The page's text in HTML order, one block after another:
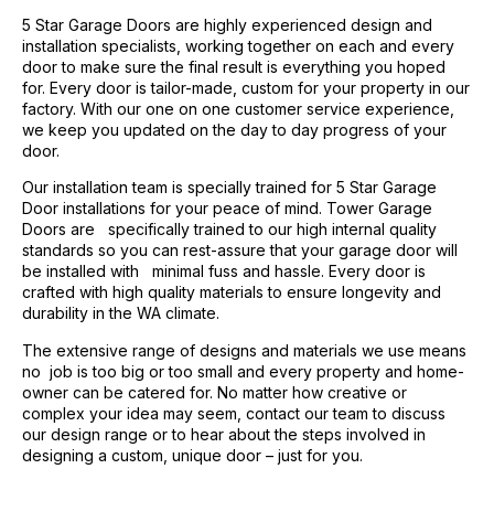
5 Star Garage Doors are highly experienced design and
installation specialists, working together on each and every
door to make sure the final result is everything you hoped
for. Every door is tailor-made, custom for your property in our
factory. With our one on one customer service experience,
we keep you updated on the day to day progress of your
door.
Our installation team is specially trained for 5 Star Garage
Door installations for your peace of mind. Tower Garage
Doors are specifically trained to our high internal quality
standards so you can rest-assure that your garage door will
be installed with minimal fuss and hassle. Every door is
crafted with high quality materials to ensure longevity and
durability in the WA climate.
The extensive range of designs and materials we use means
no job is too big or too small and every property and home-
owner can be catered for. No matter how creative or
complex your idea may seem, contact our team to discuss
our design range or to hear about the steps involved in
designing a custom, unique door – just for you.